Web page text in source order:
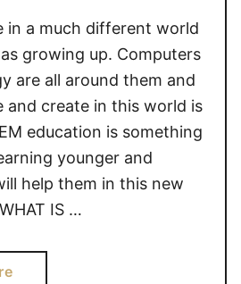
in a much different world
growing up. Computers
are all around them and
and create in this world is
education is something
younger and
help them in this new
IS …
a